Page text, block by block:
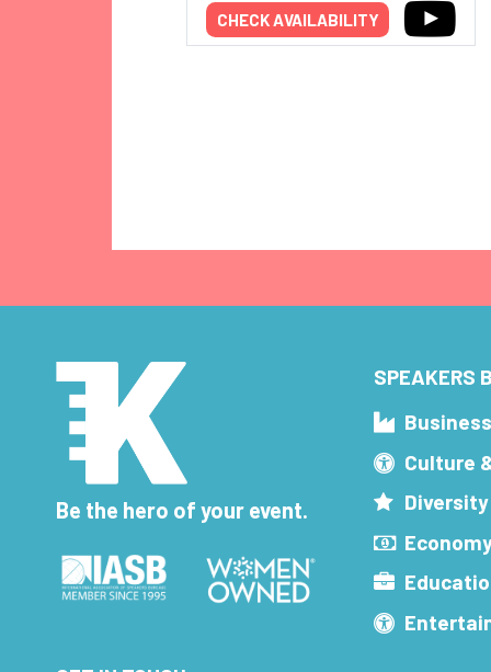
CHECK AVAILABILITY
Be the hero of your event.
SPEAKERS
Culture